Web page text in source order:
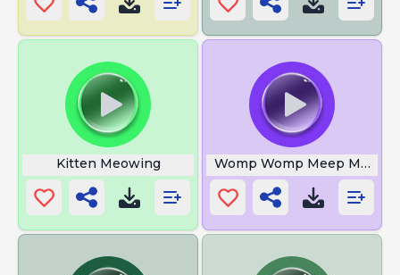
Kitten Meowing Womp Womp Meep Memes